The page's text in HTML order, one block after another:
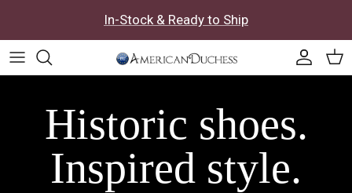
In-Stock & Ready to Ship
Historic shoes.
Inspired style.